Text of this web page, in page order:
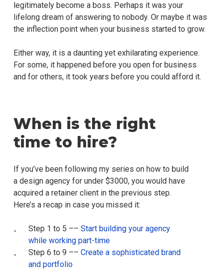
legitimately become a boss. Perhaps it was your
lifelong dream of answering to nobody. Or maybe it was
the inflection point when your business started to grow.
Either way, it is a daunting yet exhilarating experience.
For some, it happened before you open for business
and for others, it took years before you could afford it.
When is the right
time to hire?
If you’ve been following my series on how to build
a design agency for under $3000, you would have
acquired a retainer client in the previous step.
Here’s a recap in case you missed it:
Step 1 to 5 –– Start building your agency
while working part-time
Step 6 to 9 –– Create a sophisticated brand
and portfolio